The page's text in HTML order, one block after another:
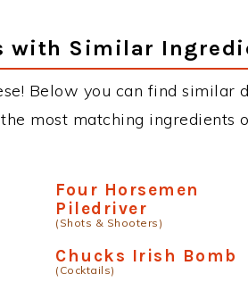
with Similar
Below you can find similar
most matching ingredients
Four Horsemen
Piledriver
(Shots & Shooters)
Chucks Irish Bomb
(Cocktails)